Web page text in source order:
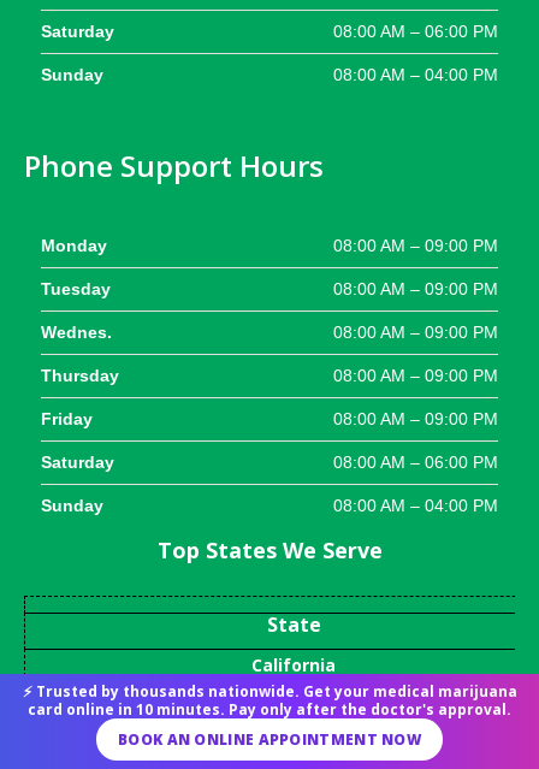
Saturday 08:00 AM – 06:00 PM
Sunday 08:00 AM – 04:00 PM
Phone Support Hours
Monday 08:00 AM – 09:00 PM
Tuesday 08:00 AM – 09:00 PM
Wednes. 08:00 AM – 09:00 PM
Thursday 08:00 AM – 09:00 PM
Friday 08:00 AM – 09:00 PM
Saturday 08:00 AM – 06:00 PM
Sunday 08:00 AM – 04:00 PM
Top States We Serve
State
California
Arkansas
Connecticut
Georgia
⚡ Trusted by thousands nationwide. Get your medical marijuana
card online in 10 minutes. Pay only after the doctor's approval.
BOOK AN ONLINE APPOINTMENT NOW